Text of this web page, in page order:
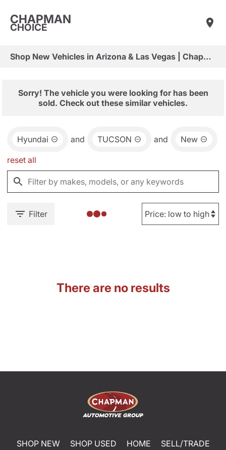
CHAPMAN
CHOICE
Shop New Vehicles in Arizona & Las Vegas | Chapman Choice
Sorry! The vehicle you were looking for has been
sold. Check out these similar vehicles.
Hyundai and TUCSON and New
reset all
Filter
There are no results
SHOP NEW SHOP USED HOME
SELL/TRADE